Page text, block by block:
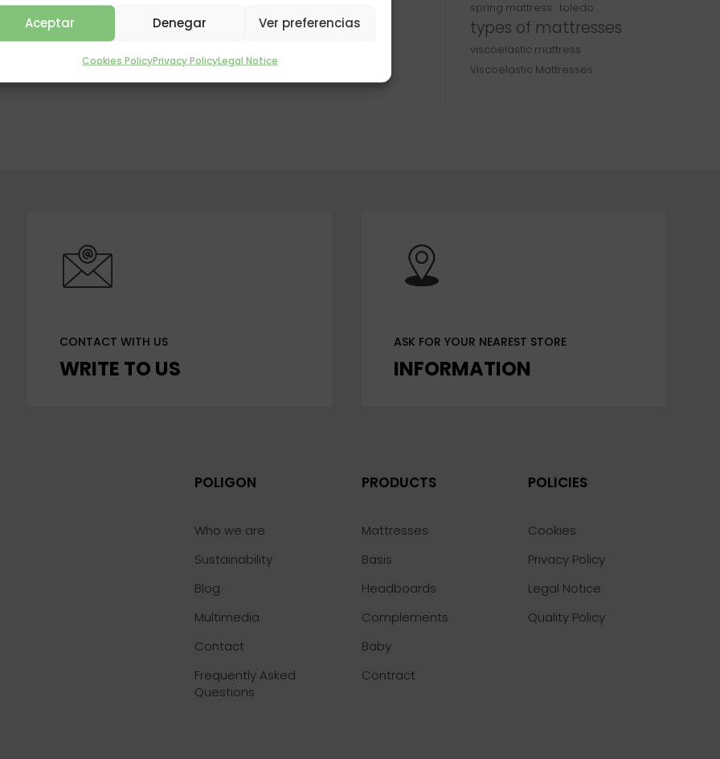
Aceptar Denegar Ver preferencias
Cookies PolicyPrivacy PolicyLegal Notice
spring mattress toledo
types of mattresses
viscoelastic mattress
Viscoelastic Mattresses
CONTACT WITH US
WRITE TO US
ASK FOR YOUR NEAREST STORE
INFORMATION
POLIGON
Who we are
Sustainability
Blog
Multimedia
Contact
Frequently Asked
Questions
PRODUCTS
Mattresses
Basis
Headboards
Complements
Baby
Contract
POLICIES
Cookies
Privacy Policy
Legal Notice
Quality Policy